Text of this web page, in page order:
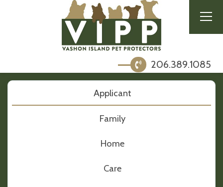
206.389.1085
Applicant
Family
Home
Care